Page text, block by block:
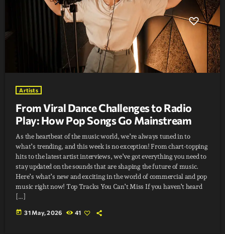
Artists
From Viral Dance Challenges to Radio
Play: How Pop Songs Go Mainstream
As the heartbeat of the music world, we’re always tuned in to
what’s trending, and this week is no exception! From chart-topping
hits to the latest artist interviews, we’ve got everything you need to
stay updated on the sounds that are shaping the future of music.
Here’s what’s new and exciting in the world of commercial and pop
music right now! Top Tracks You Can’t Miss If you haven’t heard
[…]
today 31 May, 2026 41